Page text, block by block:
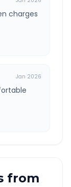
charges
Jan 2026
from